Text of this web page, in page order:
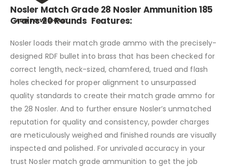
ADD TO WISHLIST
Nosler Match Grade 28 Nosler Ammunition 185
Grains 20 Rounds Features:
Nosler loads their match grade ammo with the precisely-
designed RDF bullet into brass that has been checked for
correct length, neck-sized, chamfered, trued and flash
holes checked for proper alignment to unsurpassed
quality standards to create their match grade ammo for
the 28 Nosler. And to further ensure Nosler’s unmatched
reputation for quality and consistency, powder charges
are meticulously weighed and finished rounds are visually
inspected and polished. For unrivaled accuracy in your
trust Nosler match grade ammunition to get the job